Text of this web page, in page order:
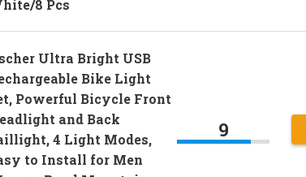
8 Pcs
Ultra Bright USB
Bike Light
Powerful Bicycle Front
and Back
4 Light Modes,
to Install for Men
9